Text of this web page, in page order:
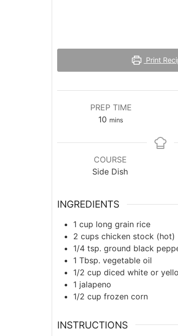
Print
PREP TIME
10 minutes
mins
COURSE
Side Dish
INGREDIENTS
1 cup long grain rice
2 cups chicken stock (hot)
1/4 tsp. ground black
1 Tbsp. vegetable oil
1/2 cup diced white or
1 jalapeno
1/2 cup frozen corn
INSTRUCTIONS